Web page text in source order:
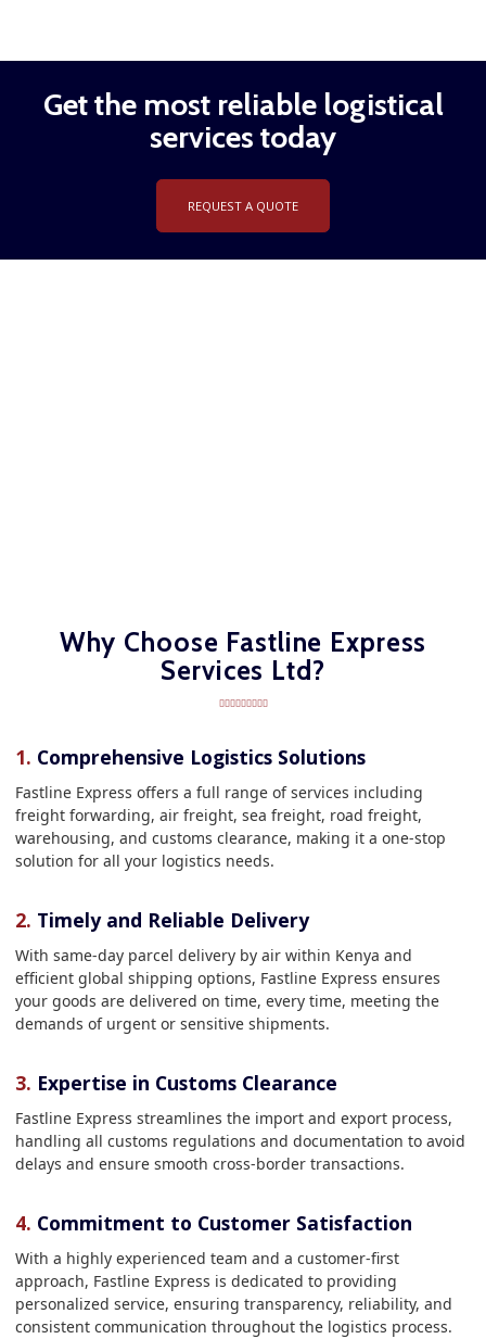
Get the most reliable logistical
services today
REQUEST A QUOTE
Why Choose Fastline Express
Services Ltd?
1. Comprehensive Logistics Solutions
Fastline Express offers a full range of services including
freight forwarding, air freight, sea freight, road freight,
warehousing, and customs clearance, making it a one-stop
solution for all your logistics needs.
2. Timely and Reliable Delivery
With same-day parcel delivery by air within Kenya and
efficient global shipping options, Fastline Express ensures
your goods are delivered on time, every time, meeting the
demands of urgent or sensitive shipments.
3. Expertise in Customs Clearance
Fastline Express streamlines the import and export process,
handling all customs regulations and documentation to avoid
delays and ensure smooth cross-border transactions.
4. Commitment to Customer Satisfaction
With a highly experienced team and a customer-first
approach, Fastline Express is dedicated to providing
personalized service, ensuring transparency, reliability, and
consistent communication throughout the logistics process.